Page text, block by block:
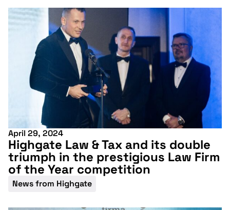
April 29, 2024
Highgate Law & Tax and its double
triumph in the prestigious Law Firm
of the Year competition
News from Highgate
Don't miss our
upcoming